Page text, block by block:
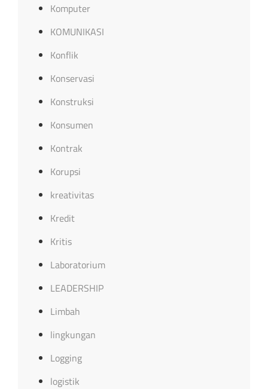
Komputer
KOMUNIKASI
Konflik
Konservasi
Konstruksi
Konsumen
Kontrak
Korupsi
kreativitas
Kredit
Kritis
Laboratorium
LEADERSHIP
Limbah
lingkungan
Logging
logistik